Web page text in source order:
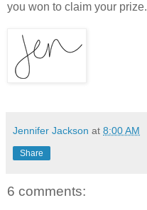
you won to claim your prize.
Jennifer Jackson at 8:00 AM
Share
6 comments: